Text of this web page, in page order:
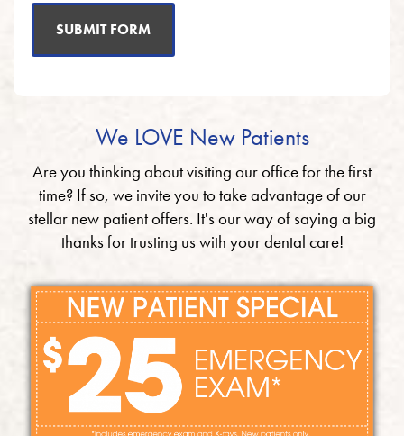
SUBMIT FORM
We LOVE New Patients
Are you thinking about visiting our office for the first
time? If so, we invite you to take advantage of our
stellar new patient offers. It's our way of saying a big
thanks for trusting us with your dental care!